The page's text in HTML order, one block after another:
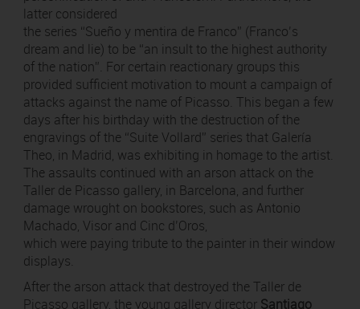
latter considered
the series “Sueño y mentira de Franco” (Franco’s
dream and lie) to be “an insult to the highest authority
of the nation”. For certain reactionary groups this
provided sufficient motivation to mount a campaign of
attacks against the name of Picasso. This began a few
days after his birthday with the destruction of the
engravings of the “Suite Vollard” series that Galería
Theo, in Madrid, was exhibiting in homage to the artist.
The assaults continued with an arson attack on the
Taller de Picasso gallery, in Barcelona, and further
damage wrought on bookstores, such as Antonio
Machado, Visor and Cinc d’Oros,
which were paying tribute to the painter in their window
displays.
After the arson attack that destroyed the Taller de
Picasso gallery, the young gallery director Santiago